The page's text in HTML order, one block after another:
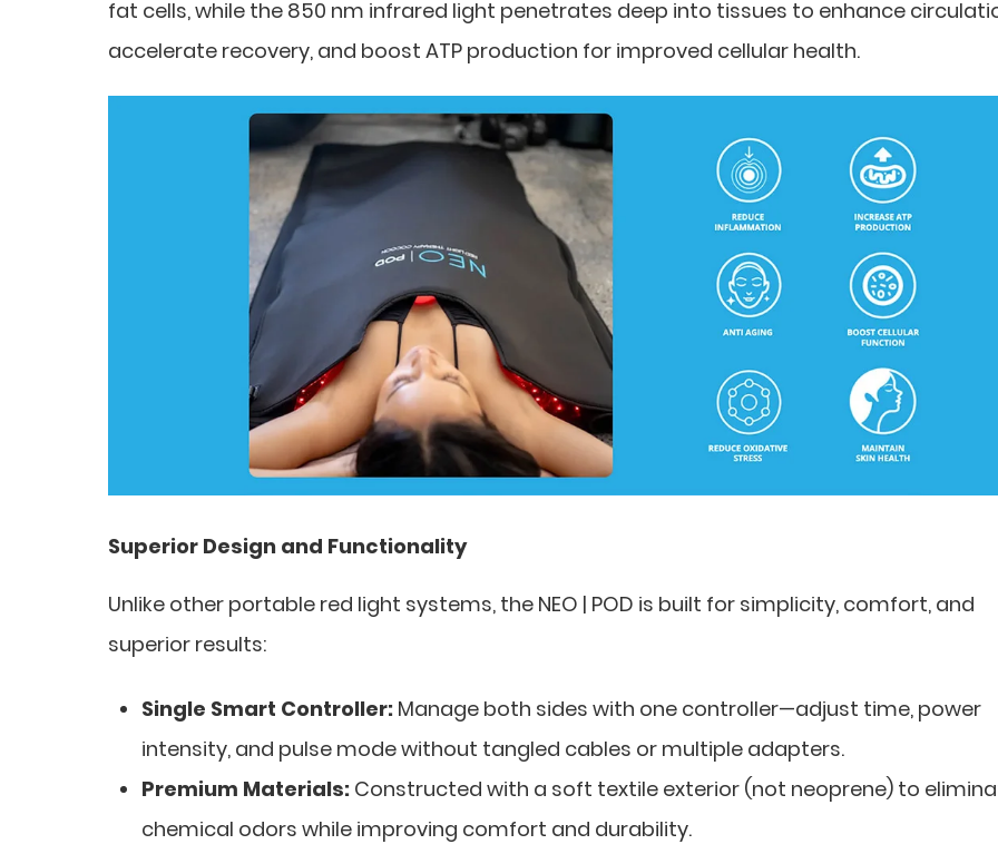
fat cells, while the 850 nm infrared light penetrates deep into tissues to enhance
accelerate recovery, and boost ATP production for improved cellular health.
Superior Design and Functionality
Unlike other portable red light systems, the NEO | POD is built for simplicity, comfort, and
superior results:
Single Smart Controller: Manage both sides with one controller—adjust time, power
intensity, and pulse mode without tangled cables or multiple adapters.
Premium Materials: Constructed with a soft textile exterior (not neoprene) to
chemical odors while improving comfort and durability.